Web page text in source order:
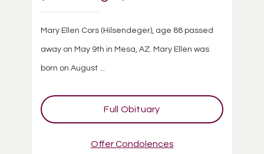
Mary Ellen Cors (Hilsendeger), age 88 passed
away on May 9th in Mesa, AZ. Mary Ellen was
born on August ...
Full Obituary
Offer Condolences